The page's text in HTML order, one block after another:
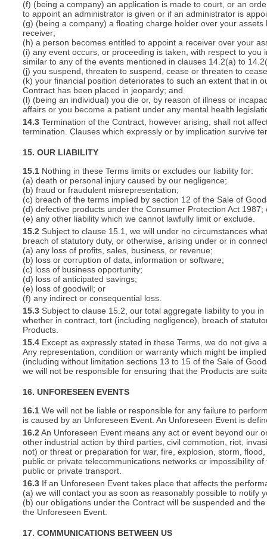
(f) (being a company) an application is made to court, or an
to appoint an administrator is given or if an administrator is
(g) (being a company) a floating charge holder over your
receiver;
(h) a person becomes entitled to appoint a receiver over your
(i) any event occurs, or proceeding is taken, with respect to
similar to any of the events mentioned in clauses 14.2(a) to
(j) you suspend, threaten to suspend, cease or threaten to
(k) your financial position deteriorates to such an extent that in
Contract has been placed in jeopardy; and
(l) (being an individual) you die or, by reason of illness or
affairs or you become a patient under any mental health
14.3 Termination of the Contract, however arising, shall not
termination. Clauses which expressly or by implication survive
15. OUR LIABILITY
15.1 Nothing in these Terms limits or excludes our liability for:
(a) death or personal injury caused by our negligence;
(b) fraud or fraudulent misrepresentation;
(c) breach of the terms implied by section 12 of the Sale of
(d) defective products under the Consumer Protection Act 1987;
(e) any other liability which we cannot lawfully limit or exclude.
15.2 Subject to clause 15.1, we will under no circumstances
breach of statutory duty, or otherwise, arising under or in
(a) any loss of profits, sales, business, or revenue;
(b) loss or corruption of data, information or software;
(c) loss of business opportunity;
(d) loss of anticipated savings;
(e) loss of goodwill; or
(f) any indirect or consequential loss.
15.3 Subject to clause 15.2, our total aggregate liability to you
whether in contract, tort (including negligence), breach of
Products.
15.4 Except as expressly stated in these Terms, we do not
Any representation, condition or warranty which might be
(including without limitation sections 13 to 15 of the Sale of
we will not be responsible for ensuring that the Products are
16. UNFORESEEN EVENTS
16.1 We will not be liable or responsible for any failure to
is caused by an Unforeseen Event. An Unforeseen Event is
16.2An Unforeseen Event means any act or event beyond our
other industrial action by third parties, civil commotion, riot,
not) or threat or preparation for war, fire, explosion, storm,
public or private telecommunications networks or impossibility
public or private transport.
16.3 If an Unforeseen Event takes place that affects the
(a) we will contact you as soon as reasonably possible to notify
(b) our obligations under the Contract will be suspended and
the Unforeseen Event.
17. COMMUNICATIONS BETWEEN US